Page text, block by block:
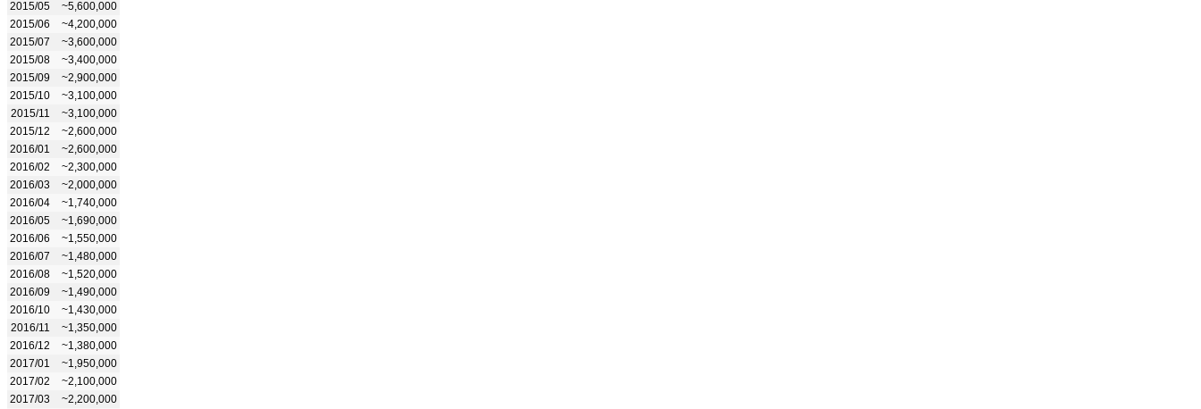
2015/05
~5,600,000
2015/06
~4,200,000
2015/07
~3,600,000
2015/08
~3,400,000
2015/09
~2,900,000
2015/10
~3,100,000
2015/11
~3,100,000
2015/12
~2,600,000
2016/01
~2,600,000
2016/02
~2,300,000
2016/03
~2,000,000
2016/04
~1,740,000
2016/05
~1,690,000
2016/06
~1,550,000
2016/07
~1,480,000
2016/08
~1,520,000
2016/09
~1,490,000
2016/10
~1,430,000
2016/11
~1,350,000
2016/12
~1,380,000
2017/01
~1,950,000
2017/02
~2,100,000
2017/03
~2,200,000